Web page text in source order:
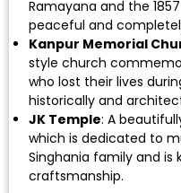
Ramayana and the
peaceful and
Kanpur Memorial
style church
who lost their lives
historically and
JK Temple: A
which is dedicated to
Singhania family and is
craftsmanship.